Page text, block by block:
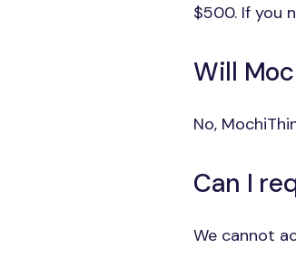
$500. If you
Will
No,
Can I
We cannot